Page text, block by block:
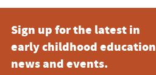
Sign up for the latest in
early childhood education
news and events.